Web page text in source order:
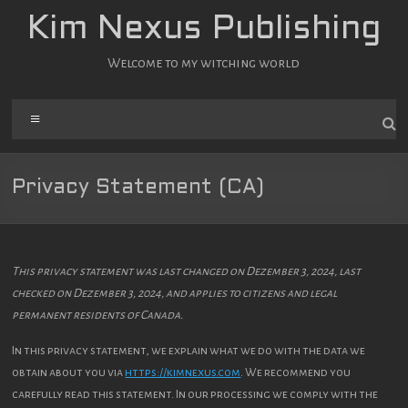
InhaltKim Nexus Publishing
Welcome to my witching world
Privacy Statement (CA)
This privacy statement was last changed on Dezember 3, 2024, last
checked on Dezember 3, 2024, and applies to citizens and legal
permanent residents of Canada.
In this privacy statement, we explain what we do with the data we
obtain about you via https://kimnexus.com. We recommend you
carefully read this statement. In our processing we comply with the